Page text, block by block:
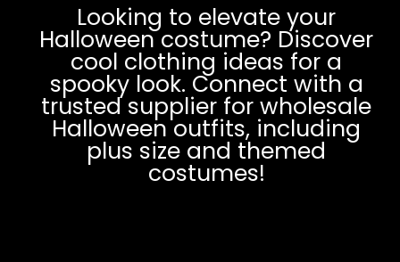
Looking to elevate your
Halloween costume? Discover
cool clothing ideas for a
spooky look. Connect with a
trusted supplier for wholesale
Halloween outfits, including
plus size and themed
costumes!